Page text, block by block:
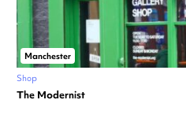
Manchester
Shop
The Modernist